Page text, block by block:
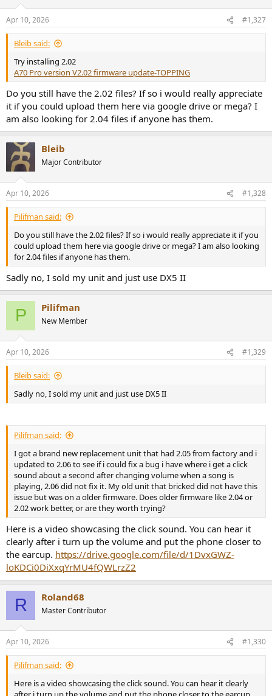
Apr 10, 2026 #1,327
Bleib said:
Try installing 2.02
A70 Pro version V2.02 firmware update-TOPPING
Do you still have the 2.02 files? If so i would really appreciate
it if you could upload them here via google drive or mega? I
am also looking for 2.04 files if anyone has them.
Bleib
Major Contributor
Apr 10, 2026 #1,328
Pilifman said:
Do you still have the 2.02 files? If so i would really appreciate it if you
could upload them here via google drive or mega? I am also looking
for 2.04 files if anyone has them.
Sadly no, I sold my unit and just use DX5 II
P Pilifman
New Member
Apr 10, 2026 #1,329
Bleib said:
Sadly no, I sold my unit and just use DX5 II
Pilifman said:
I got a brand new replacement unit that had 2.05 from factory and i
updated to 2.06 to see if i could fix a bug i have where i get a click
sound about a second after changing volume when a song is
playing, 2.06 did not fix it. My old unit that bricked did not have this
issue but was on a older firmware. Does older firmware like 2.04 or
2.02 work better, or are they worth trying?
Here is a video showcasing the click sound. You can hear it
clearly after i turn up the volume and put the phone closer to
the earcup. https://drive.google.com/file/d/1DvxGWZ-
loKDCi0DiXxqYrMU4fQWLrzZ2
R Roland68
Master Contributor
Apr 10, 2026 #1,330
Pilifman said:
Here is a video showcasing the click sound. You can hear it clearly